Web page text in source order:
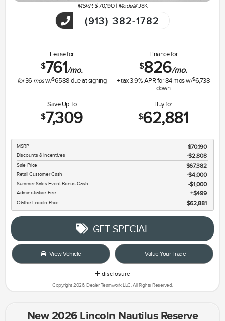
MSRP: $70,190| Model#J8K
(913) 382-1782
Lease for
$761/mo.
for36 mosw/$6588 due at signing
Finance for
$826/mo.
+ tax3.9% APR for84mos w/$6,738
down
Save Up To
$7,309
Buy for
$62,881
MSRP $70,190
Discounts & Incentives -$2,808
Sale Price $67,382
Retail Customer Cash $4,000
Summer Sales Event Bonus Cash $1,000
Administrative Fee $499
Olathe Lincoln Price $62,881
GET SPECIAL
View Vehicle Value Your Trade
disclosure
Copyright 2026, Dealer Teamwork LLC. All Rights Reserved.
New 2026 Lincoln Nautilus Reserve